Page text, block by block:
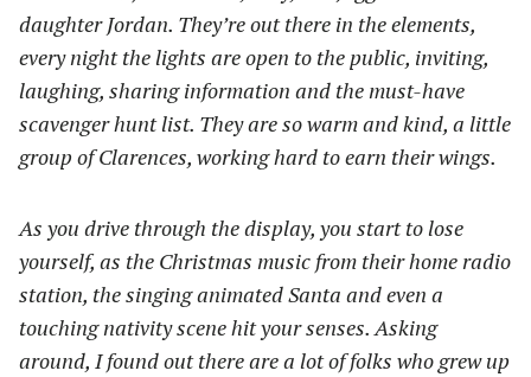
daughter Jordan. They’re out there in the elements,
every night the lights are open to the public, inviting,
laughing, sharing information and the must-have
scavenger hunt list. They are so warm and kind, a little
group of Clarences, working hard to earn their wings.
As you drive through the display, you start to lose
yourself, as the Christmas music from their home radio
station, the singing animated Santa and even a
touching nativity scene hit your senses. Asking
around, I found out there are a lot of folks who grew up